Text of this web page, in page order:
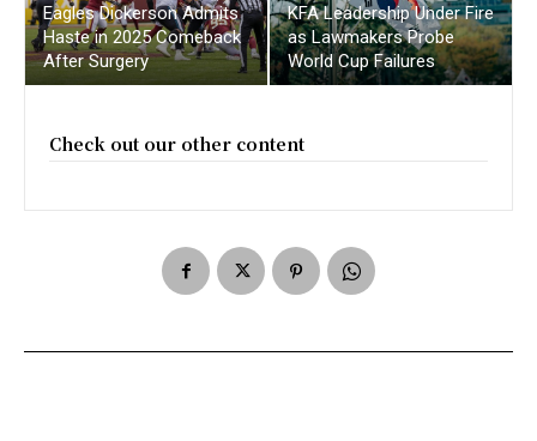
Eagles Dickerson Admits
Haste in 2025 Comeback
After Surgery
KFA Leadership Under Fire
as Lawmakers Probe
World Cup Failures
Check out our other content